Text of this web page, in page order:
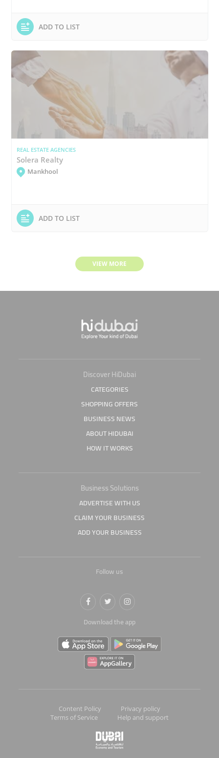
ADD TO LIST
REAL ESTATE AGENCIES
Solera Realty
Mankhool
ADD TO LIST
VIEW MORE
Discover HiDubai
CATEGORIES
SHOPPING OFFERS
BUSINESS NEWS
ABOUT HIDUBAI
HOW IT WORKS
Business Solutions
ADVERTISE WITH US
CLAIM YOUR BUSINESS
ADD YOUR BUSINESS
Follow us
Download the app
Content Policy
Privacy policy
Terms of Service
Help and support